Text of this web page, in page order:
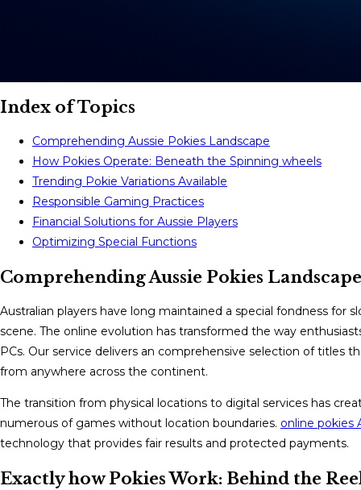
Index of Topics
Comprehending Aussie Pokies Landscape
How Pokies Operate: Beneath the Spinning wheels
Trending Pokie Variations Available
Responsible Gaming Practices
Financial Solutions for Aussie Players
Optimizing Special Functions
Comprehending Aussie Pokies Landscape
Australian players have long maintained a special fondness
scene. The online evolution has transformed the way
PCs. Our service delivers an comprehensive selection of
from anywhere across the continent.
The transition from physical locations to digital services has
numerous of games without location boundaries. online pokies
technology that provides fair results and protected payments.
Exactly how Pokies Work: Behind the